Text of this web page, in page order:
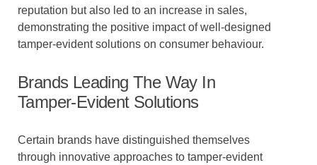
reputation but also led to an increase in sales,
demonstrating the positive impact of well-designed
tamper-evident solutions on consumer behaviour.
Brands Leading The Way In
Tamper-Evident Solutions
Certain brands have distinguished themselves
through innovative approaches to tamper-evident